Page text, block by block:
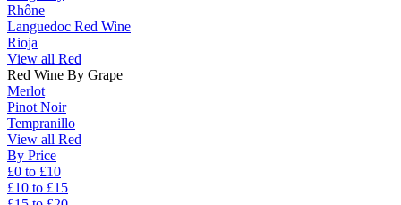
Rhône
Languedoc Red Wine
Rioja
View all Red
Red Wine By Grape
Merlot
Pinot Noir
Tempranillo
View all Red
By Price
£0 to £10
£10 to £15